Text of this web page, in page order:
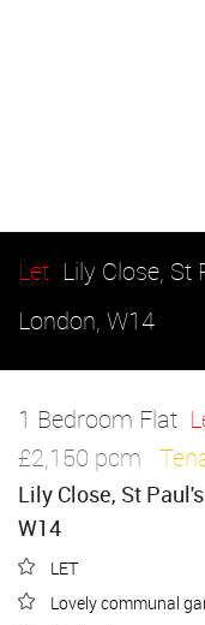
Let Lily Close,
London, W14
1 Bedroom Flat
£2,150 pcm
Lily Close, St
W14
LET
Lovely communal